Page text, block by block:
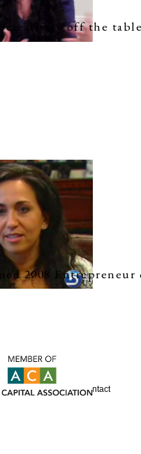
creativity off the
2008 Entrepreneur
Capital
| Sitemap | Careers | Contact